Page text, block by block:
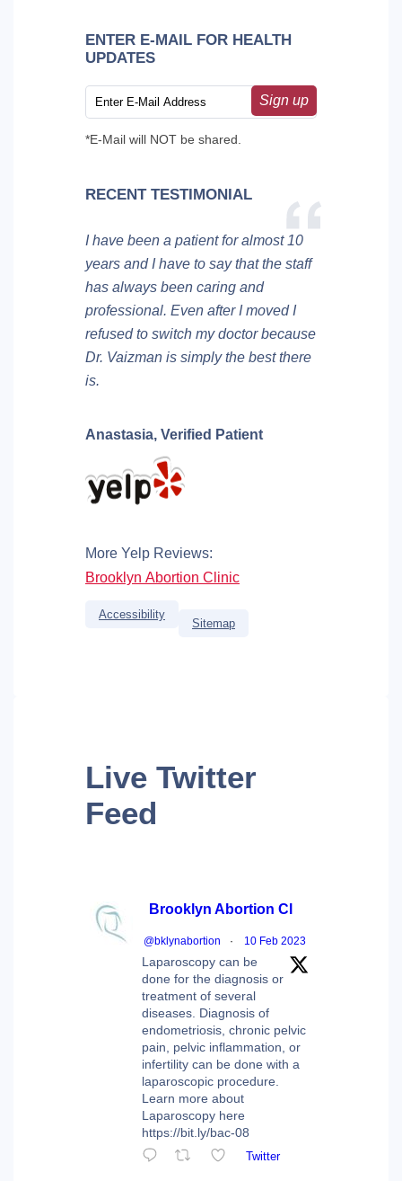
ENTER E-MAIL FOR HEALTH
UPDATES
Sign up
*E-Mail will NOT be shared.
RECENT TESTIMONIAL
I have been a patient for almost 10
years and I have to say that the staff
has always been caring and
professional. Even after I moved I
refused to switch my doctor because
Dr. Vaizman is simply the best there
is.
Anastasia, Verified Patient
More Yelp Reviews:
Brooklyn Abortion Clinic
Accessibility
Sitemap
Live Twitter
Feed
Brooklyn Abortion Cl
@bklynabortion · 10 Feb 2023
Laparoscopy can be
done for the diagnosis or
treatment of several
diseases. Diagnosis of
endometriosis, chronic pelvic
pain, pelvic inflammation, or
infertility can be done with a
laparoscopic procedure.
Learn more about
Laparoscopy here
https://bit.ly/bac-08
Twitter